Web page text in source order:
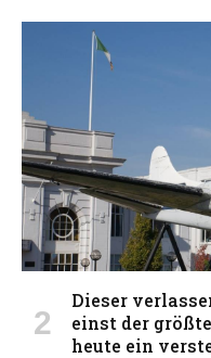
Dieser
einst der
heute ein